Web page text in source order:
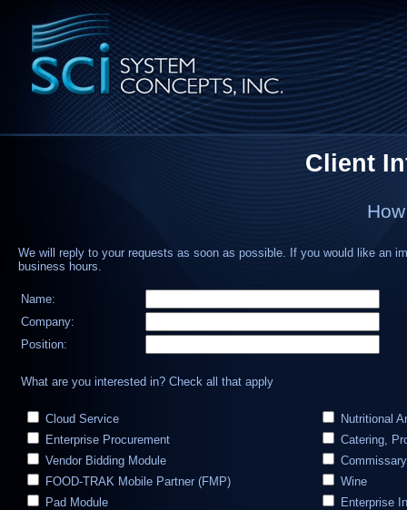
Client
We will reply to your requests as soon as possible. If you would like an
business hours.
Name:
Company:
Position:
What are you interested in? Check all that apply
Cloud Service
Nutritional
Enterprise Procurement
Catering,
Vendor Bidding Module
Commissary
FOOD-TRAK Mobile Partner (FMP)
Wine
Pad Module
Enterprise